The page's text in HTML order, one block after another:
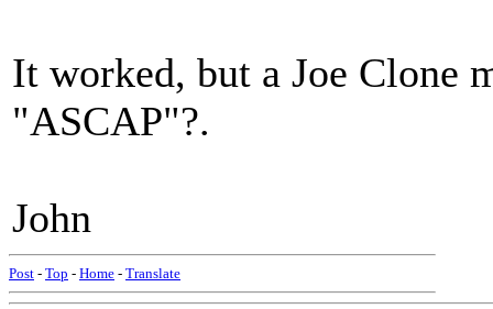
It worked, but a Joe Clone
"ASCAP"?.
John
Post - Top - Home - Translate